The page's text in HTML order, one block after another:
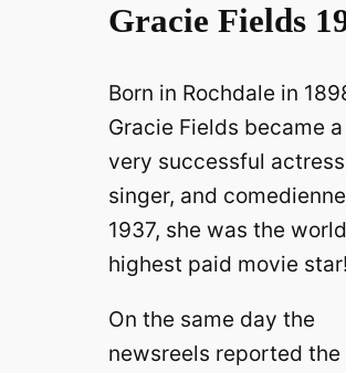
Gracie Fields
Born in Rochdale in
Gracie Fields became a
very successful
singer, and
1937, she was the
highest paid movie star!
On the same day the
newsreels reported the